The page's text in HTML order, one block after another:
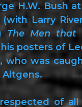
H.W. Bush
(with Larry
The Men that
posters of
was
Altgens.
of